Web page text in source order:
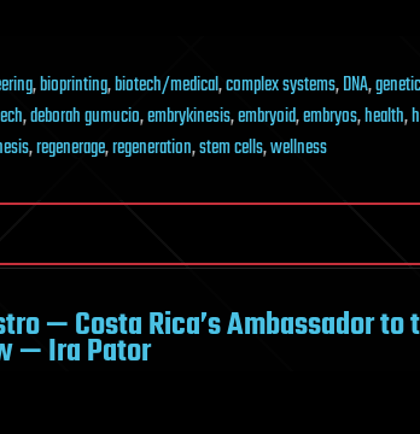
,bioprinting,biotech/medical,complex systems,DNA,
,deborah gumucio,embrykinesis,embryoid,embryos,health,
,regenerage,regeneration,stem cells,wellness
— Costa Rica’s Ambassador to
— Ira Pator